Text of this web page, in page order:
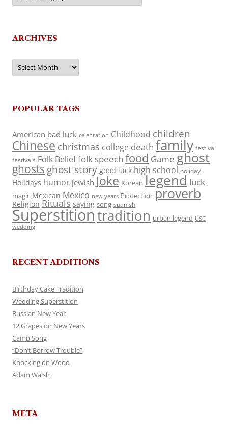
ARCHIVES
Archives
POPULAR TAGS
American bad luck celebration Childhood children
Chinese christmas college death family festival
festivals Folk Belieffolk speech food Game ghost
ghosts ghost story good luck high school holiday
Holidays humor jewish Joke Korean legend luck
magic Mexican Mexico new years Protection proverb
Religion Rituals saying song spanish
Superstitiontradition urban legend USC
wedding
RECENT ADDITIONS
Birthday Cake Tradition
Wedding Superstition
Russian New Year
12 Grapes on New Years
Camp Song
“Don’t Borrow Trouble”
Knocking on Wood
Adam Walsh
META